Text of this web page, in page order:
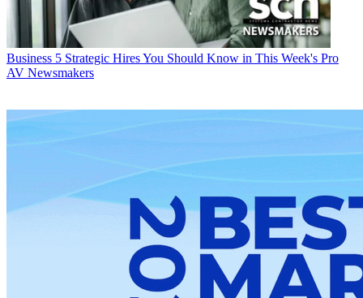
Business 5 Strategic Hires You Should Know in This Week's Pro
AV Newsmakers